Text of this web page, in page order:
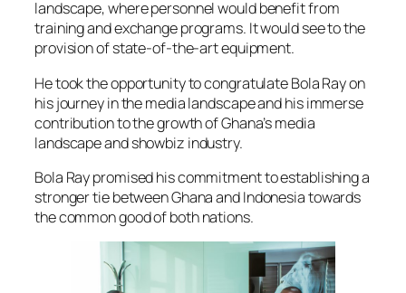
landscape, where personnel would benefit from
training and exchange programs. It would see to the
provision of state-of-the-art equipment.
He took the opportunity to congratulate Bola Ray on
his journey in the media landscape and his immerse
contribution to the growth of Ghana’s media
landscape and showbiz industry.
Bola Ray promised his commitment to establishing a
stronger tie between Ghana and Indonesia towards
the common good of both nations.